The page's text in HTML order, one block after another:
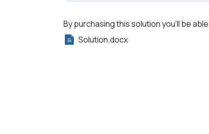
By purchasing this solution you'll be
Solution.docx